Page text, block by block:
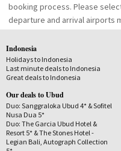
booking process. Please
departure and arrival airports
Indonesia
Holidays to Indonesia
Last minute deals to Indonesia
Great deals to Indonesia
Our deals to Ubud
Duo: Sanggraloka Ubud 4* & Sofitel
Nusa Dua 5*
Duo: The Garcia Ubud Hotel &
Resort 5* & The Stones Hotel -
Legian Bali, Autograph Collection